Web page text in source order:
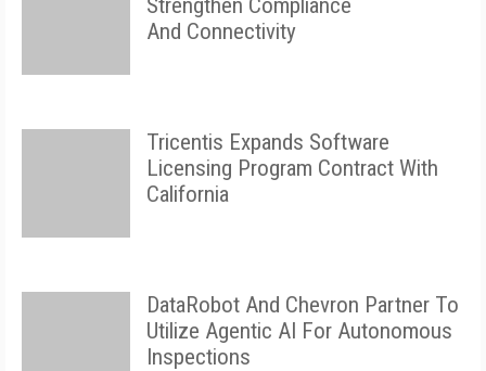
And Connectivity
Tricentis Expands Software
Licensing Program Contract With
California
DataRobot And Chevron Partner To
Utilize Agentic AI For Autonomous
Inspections